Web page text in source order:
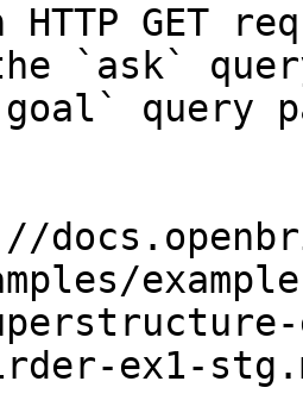
HTTP GET
`ask`
query
ex1-